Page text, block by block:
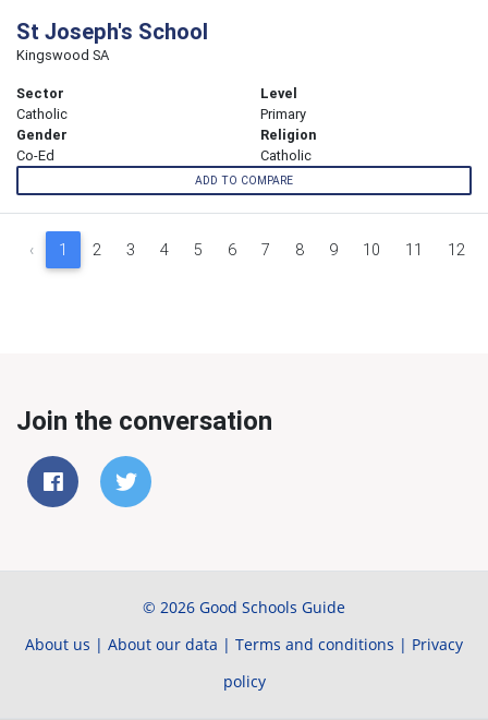
St Joseph's School
Kingswood SA
Sector
Catholic
Level
Primary
Gender
Co-Ed
Religion
Catholic
ADD TO COMPARE
‹ 1 2 3 4 5 6 7 8 9 10 11 12
Join the conversation
© 2026 Good Schools Guide
About us | About our data | Terms and conditions | Privacy
policy